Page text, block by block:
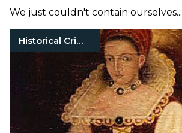
We just couldn't contain ourselves...
Historical Crimes